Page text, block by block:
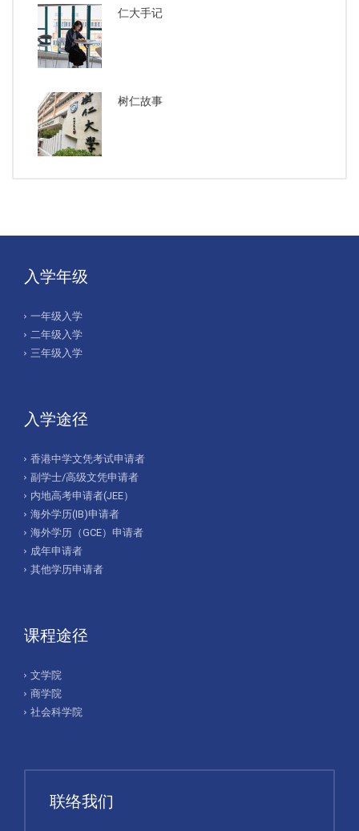
仁大手记
树仁故事
入学年级
一年级入学
二年级入学
三年级入学
入学途径
香港中学文凭考试申请者
副学士/高级文凭申请者
内地高考申请者(JEE）
海外学历(IB)申请者
海外学历（GCE）申请者
成年申请者
其他学历申请者
课程途径
文学院
商学院
社会科学院
联络我们